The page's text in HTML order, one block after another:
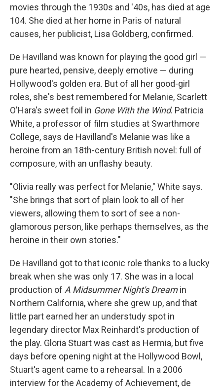
movies through the 1930s and '40s, has died at age
104. She died at her home in Paris of natural
causes, her publicist, Lisa Goldberg, confirmed.
De Havilland was known for playing the good girl —
pure hearted, pensive, deeply emotive — during
Hollywood's golden era. But of all her good-girl
roles, she's best remembered for Melanie, Scarlett
O'Hara's sweet foil in Gone With the Wind. Patricia
White, a professor of film studies at Swarthmore
College, says de Havilland's Melanie was like a
heroine from an 18th-century British novel: full of
composure, with an unflashy beauty.
"Olivia really was perfect for Melanie," White says.
"She brings that sort of plain look to all of her
viewers, allowing them to sort of see a non-
glamorous person, like perhaps themselves, as the
heroine in their own stories."
De Havilland got to that iconic role thanks to a lucky
break when she was only 17. She was in a local
production of A Midsummer Night's Dreamin
Northern California, where she grew up, and that
little part earned her an understudy spot in
legendary director Max Reinhardt's production of
the play. Gloria Stuart was cast as Hermia, but five
days before opening night at the Hollywood Bowl,
Stuart's agent came to a rehearsal. In a 2006
interview for the Academy of Achievement, de